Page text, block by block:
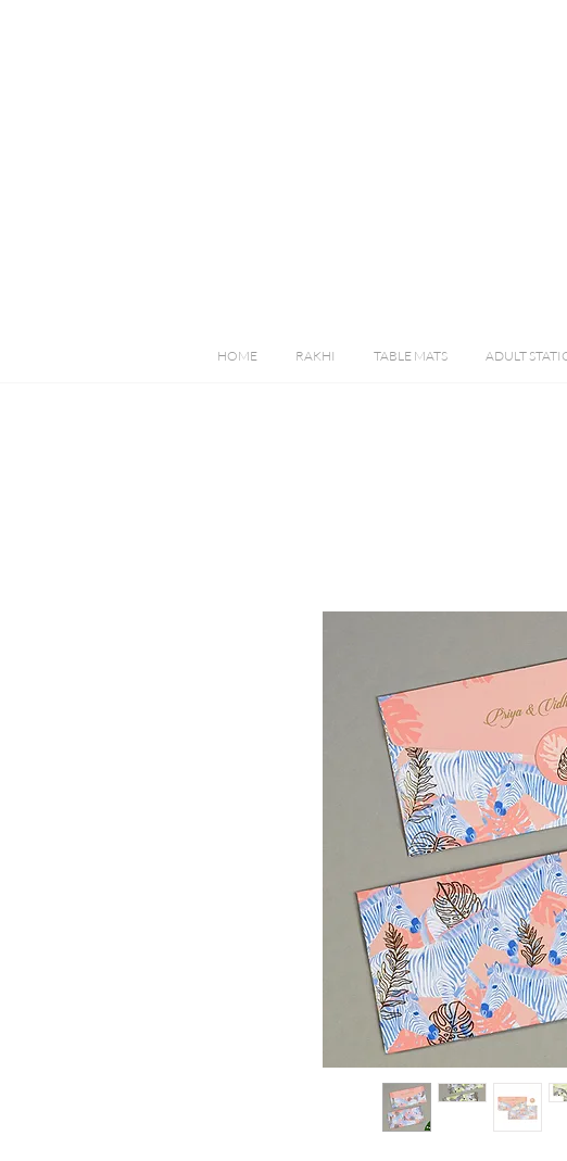
HOME RAKHI TABLE MATS ADULT